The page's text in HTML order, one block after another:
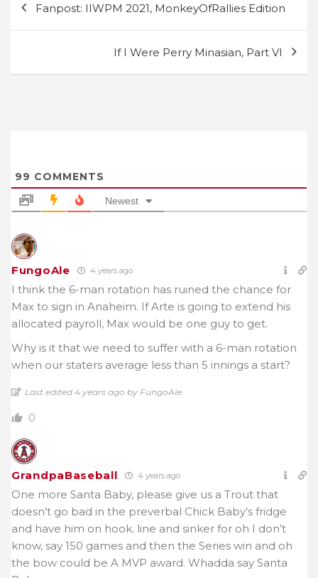
navigation
Fanpost: IIWPM 2021, MonkeyOfRallies Edition
If I Were Perry Minasian, Part VI
99 COMMENTS
Newest
FungoAle 4 years ago
I think the 6-man rotation has ruined the chance for
Max to sign in Anaheim. If Arte is going to extend his
allocated payroll, Max would be one guy to get.
Why is it that we need to suffer with a 6-man rotation
when our staters average less than 5 innings a start?
Last edited 4 years ago by FungoAle
0
GrandpaBaseball 4 years ago
One more Santa Baby, please give us a Trout that
doesn’t go bad in the preverbal Chick Baby’s fridge
and have him on hook. line and sinker for oh I don’t
know, say 150 games and then the Series win and oh
the bow could be A MVP award. Whadda say Santa